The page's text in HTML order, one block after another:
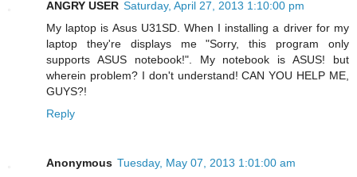
ANGRY USER Saturday, April 27, 2013 1:10:00 pm
My laptop is Asus U31SD. When I installing a driver for my
laptop they're displays me "Sorry, this program only
supports ASUS notebook!". My notebook is ASUS! but
wherein problem? I don't understand! CAN YOU HELP ME,
GUYS?!
Reply
Anonymous Tuesday, May 07, 2013 1:01:00 am